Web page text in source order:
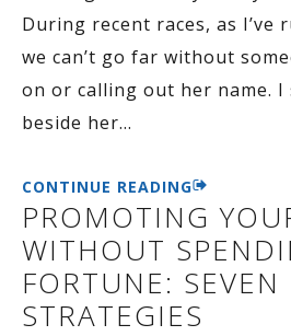
During recent races, as I’ve
we can’t go far without
on or calling out her name. I
beside her…
CONTINUE READING
PROMOTING
WITHOUT
FORTUNE: SEVEN
STRATEGIES